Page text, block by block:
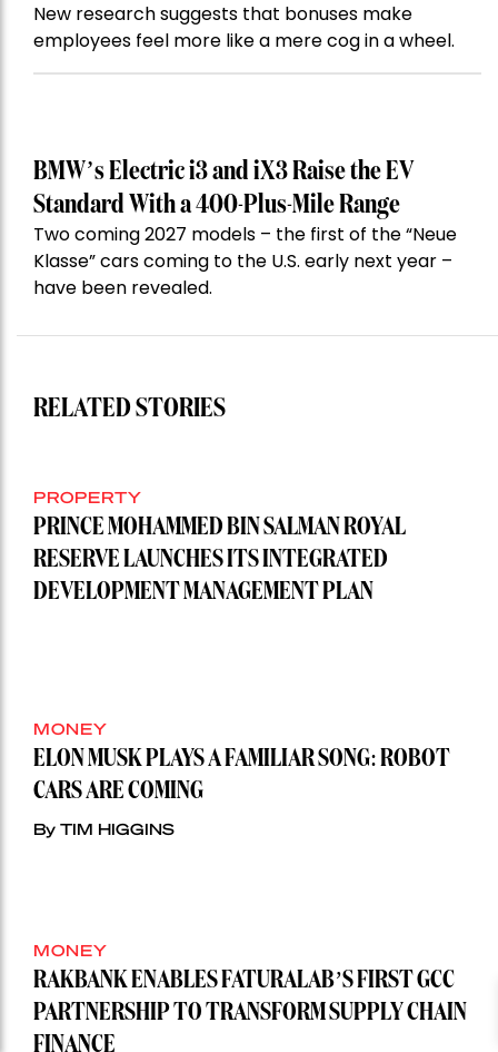
New research suggests that bonuses make
employees feel more like a mere cog in a wheel.
BMW’s Electric i3 and iX3 Raise the EV
Standard With a 400-Plus-Mile Range
Two coming 2027 models – the first of the “Neue
Klasse” cars coming to the U.S. early next year –
have been revealed.
RELATED STORIES
PROPERTY
PRINCE MOHAMMED BIN SALMAN ROYAL
RESERVE LAUNCHES ITS INTEGRATED
DEVELOPMENT MANAGEMENT PLAN
MONEY
ELON MUSK PLAYS A FAMILIAR SONG: ROBOT
CARS ARE COMING
By TIM HIGGINS
MONEY
RAKBANK ENABLES FATURALAB’S FIRST GCC
PARTNERSHIP TO TRANSFORM SUPPLY CHAIN
FINANCE